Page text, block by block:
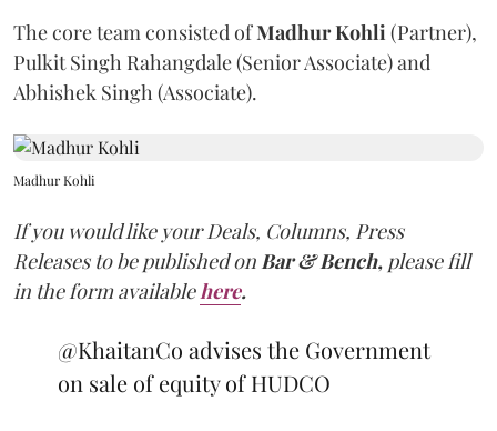
The core team consisted ofMadhurKohli (Partner),
Pulkit Singh Rahangdale (Senior Associate) and
Abhishek Singh (Associate).
Madhur Kohli
If you would like your Deals, Columns, Press
Releases to be published on Bar & Bench, please fill
in the form available here.
@KhaitanCo advises the Government
on sale of equity of HUDCO